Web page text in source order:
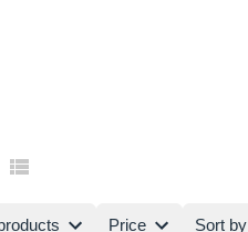
Price Sort by